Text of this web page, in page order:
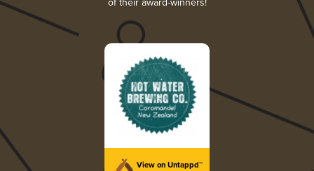
View on Untappd™